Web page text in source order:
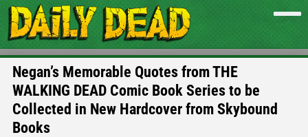
Negan’s Memorable Quotes from THE
WALKING DEAD Comic Book Series to be
Collected in New Hardcover from Skybound
Books